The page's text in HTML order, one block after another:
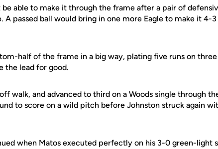
able to make it through the frame after a pair of
A passed ball would bring in one more Eagle to make it 4-
half of the frame in a big way, plating five runs on
the lead for good.
walk, and advanced to third on a Woods single through
to score on a wild pitch before Johnston struck again
when Matos executed perfectly on his 3-0 green-light